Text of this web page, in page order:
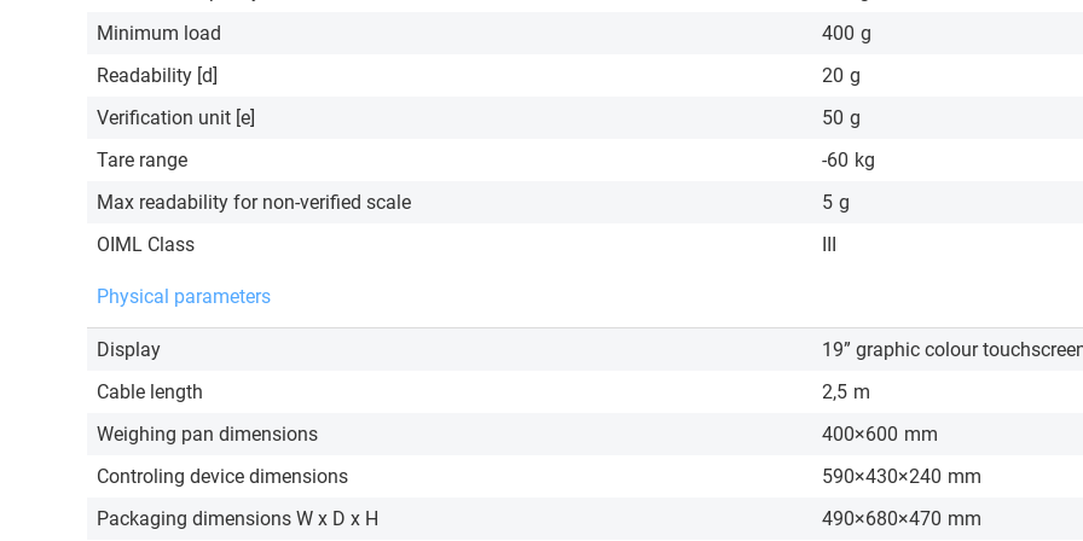
Minimum load
400 g
Readability [d]
20 g
Verification unit [e]
50 g
Tare range
-60 kg
Max readability for non-verified scale
5 g
OIML Class
Physical parameters
Display
19” graphic colour
Cable length
2,5 m
Weighing pan dimensions
400×600 mm
Controling device dimensions
590×430×240 mm
Packaging dimensions W x D x H
490×680×470 mm